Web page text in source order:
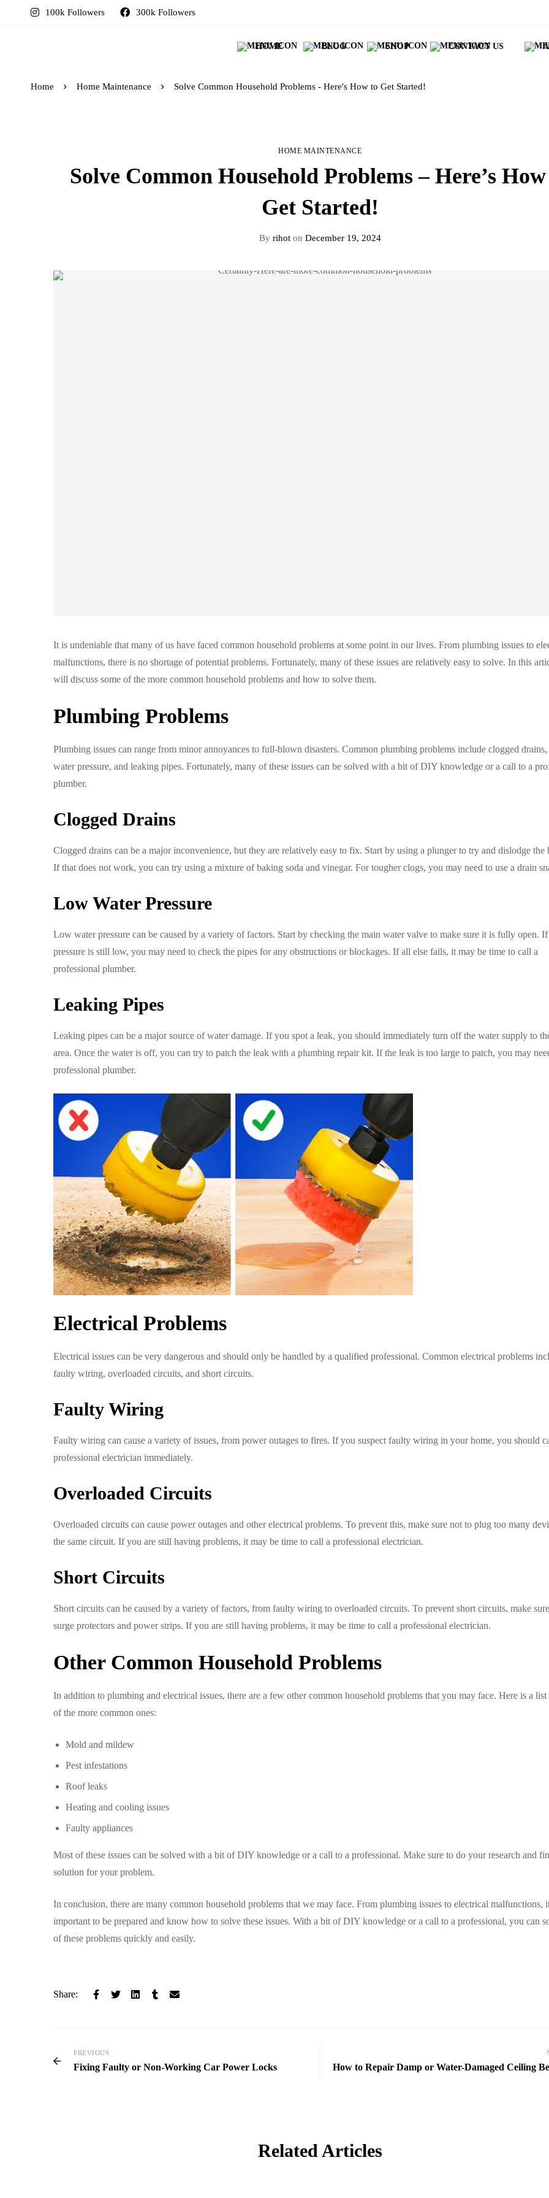
100k Followers 300k Followers
HOME BLOG SHOP CONTACT US
Home Home Maintenance Solve Common Household Problems - Here's How to Get Started!
HOME MAINTENANCE
Solve Common Household Problems – Here’s
Get Started!
Byrihot on December 19, 2024
It is undeniable that many of us have faced common household problems at some point in our lives. From plumbing issues to
malfunctions, there is no shortage of potential problems. Fortunately, many of these issues are relatively easy to solve. In this
will discuss some of the more common household problems and how to solve them.
Plumbing Problems
Plumbing issues can range from minor annoyances to full-blown disasters. Common plumbing problems include clogged
water pressure, and leaking pipes. Fortunately, many of these issues can be solved with a bit of DIY knowledge or a call to a
plumber.
Clogged Drains
Clogged drains can be a major inconvenience, but they are relatively easy to fix. Start by using a plunger to try and dislodge the
If that does not work, you can try using a mixture of baking soda and vinegar. For tougher clogs, you may need to use a drain
Low Water Pressure
Low water pressure can be caused by a variety of factors. Start by checking the main water valve to make sure it is fully open.
pressure is still low, you may need to check the pipes for any obstructions or blockages. If all else fails, it may be time to call a
professional plumber.
Leaking Pipes
Leaking pipes can be a major source of water damage. If you spot a leak, you should immediately turn off the water supply to
area. Once the water is off, you can try to patch the leak with a plumbing repair kit. If the leak is too large to patch, you may
professional plumber.
Electrical Problems
Electrical issues can be very dangerous and should only be handled by a qualified professional. Common electrical problems
faulty wiring, overloaded circuits, and short circuits.
Faulty Wiring
Faulty wiring can cause a variety of issues, from power outages to fires. If you suspect faulty wiring in your home, you should
professional electrician immediately.
Overloaded Circuits
Overloaded circuits can cause power outages and other electrical problems. To prevent this, make sure not to plug too many
the same circuit. If you are still having problems, it may be time to call a professional electrician.
Short Circuits
Short circuits can be caused by a variety of factors, from faulty wiring to overloaded circuits. To prevent short circuits, make
surge protectors and power strips. If you are still having problems, it may be time to call a professional electrician.
Other Common Household Problems
In addition to plumbing and electrical issues, there are a few other common household problems that you may face. Here is a list
of the more common ones:
Mold and mildew
Pest infestations
Roof leaks
Heating and cooling issues
Faulty appliances
Most of these issues can be solved with a bit of DIY knowledge or a call to a professional. Make sure to do your research and
solution for your problem.
In conclusion, there are many common household problems that we may face. From plumbing issues to electrical malfunctions,
important to be prepared and know how to solve these issues. With a bit of DIY knowledge or a call to a professional, you can
of these problems quickly and easily.
Share:
PREVIOUS
Fixing Faulty or Non-Working Car Power Locks How to Repair Damp or Water-Damaged Ceiling
Related Articles